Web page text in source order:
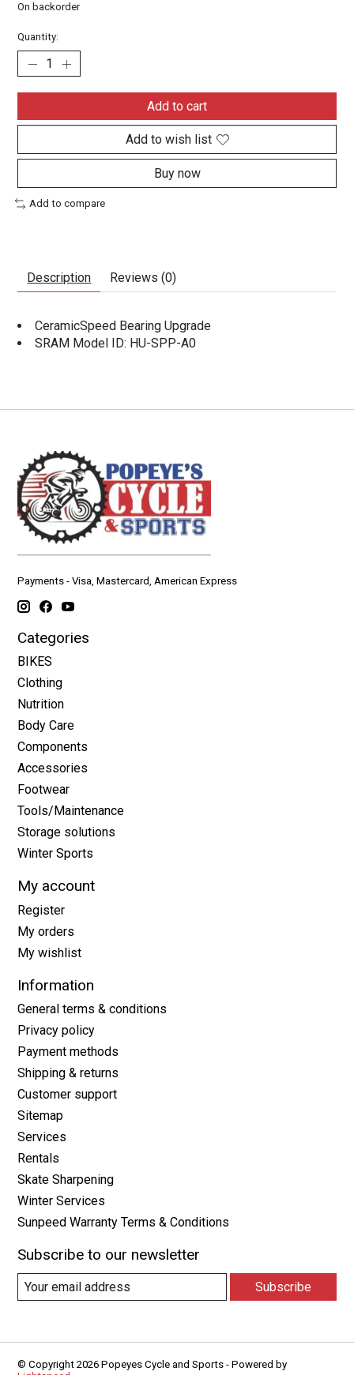
On backorder
Quantity:
Add to cart
Add to wish list
Buy now
Add to compare
Description Reviews (0)
CeramicSpeed Bearing Upgrade
SRAM Model ID: HU-SPP-A0
Payments - Visa, Mastercard, American Express
Categories
BIKES
Clothing
Nutrition
Body Care
Components
Accessories
Footwear
Tools/Maintenance
Storage solutions
Winter Sports
My account
Register
My orders
My wishlist
Information
General terms & conditions
Privacy policy
Payment methods
Shipping & returns
Customer support
Sitemap
Services
Rentals
Skate Sharpening
Winter Services
Sunpeed Warranty Terms & Conditions
Subscribe to our newsletter
Subscribe
© Copyright 2026 Popeyes Cycle and Sports - Powered by